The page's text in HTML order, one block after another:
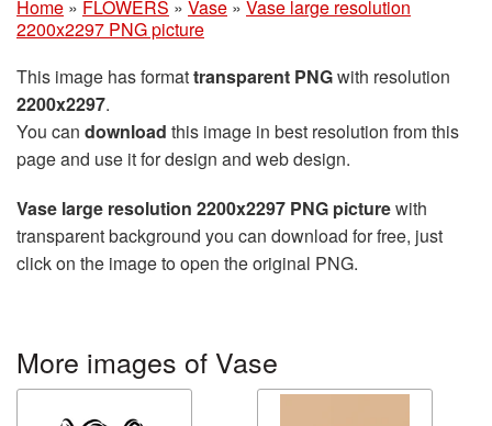
Home » FLOWERS » Vase » Vase large resolution
2200x2297 PNG picture
This image has formattransparent PNGwith resolution
2200x2297.
You can download this image in best resolution from this
page and use it for design and web design.
Vase large resolution 2200x2297 PNG picturewith
transparent background you can download for free, just
click on the image to open the original PNG.
More images of Vase